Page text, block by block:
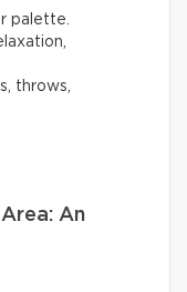
palette.
throws,
An